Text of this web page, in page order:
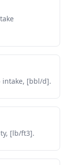
intake, [bbl/d].
[lb/ft3].